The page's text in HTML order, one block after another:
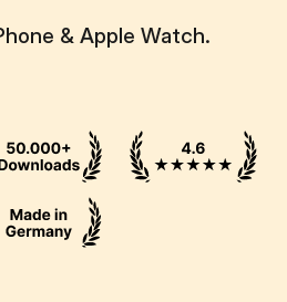
& Apple Watch.